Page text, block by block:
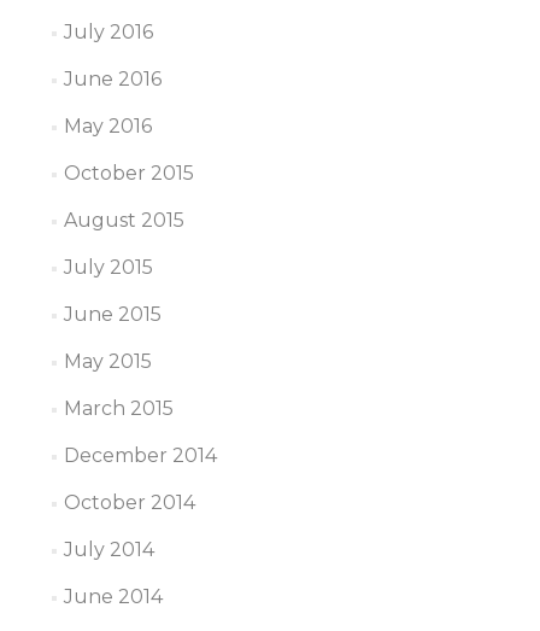
July 2016
June 2016
May 2016
October 2015
August 2015
July 2015
June 2015
May 2015
March 2015
December 2014
October 2014
July 2014
June 2014